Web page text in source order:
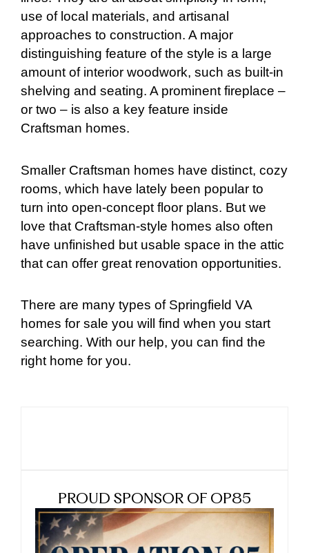
use of local materials, and artisanal
approaches to construction. A major
distinguishing feature of the style is a large
amount of interior woodwork, such as built-in
shelving and seating. A prominent fireplace –
or two – is also a key feature inside
Craftsman homes.
Smaller Craftsman homes have distinct, cozy
rooms, which have lately been popular to
turn into open-concept floor plans. But we
love that Craftsman-style homes also often
have unfinished but usable space in the attic
that can offer great renovation opportunities.
There are many types of Springfield VA
homes for sale you will find when you start
searching. With our help, you can find the
right home for you.
PROUD SPONSOR OF OP85